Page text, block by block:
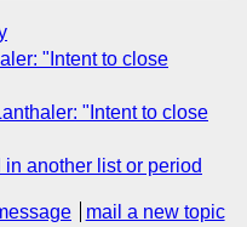
"Intent to close
"Intent to close
another list or period
mail a new topic